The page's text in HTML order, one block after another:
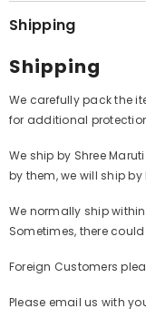
Shipping
Shipping
We carefully pack the
for additional
We ship by Shree
by them, we will ship by
We normally ship
Sometimes, there
Foreign Customers
Please email us with